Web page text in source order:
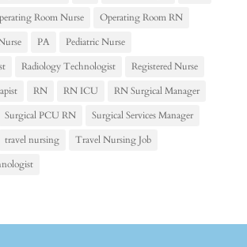
Room Nurse
Operating Room RN
PA
Pediatric Nurse
Radiology Technologist
Registered Nurse
RN RN ICU
RN Surgical Manager
Surgical PCU RN
Surgical Services Manager
travel nursing
Travel Nursing Job